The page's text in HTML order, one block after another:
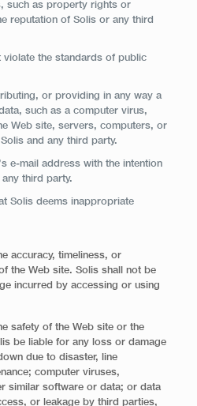
such as property rights or
reputation of Solis or any third
violate the standards of public
or providing in any way a
such as a computer virus,
Web site, servers, computers, or
and any third party.
e-mail address with the intention
third party.
Solis deems inappropriate
accuracy, timeliness, or
the Web site. Solis shall not be
incurred by accessing or using
safety of the Web site or the
be liable for any loss or damage
due to disaster, line
computer viruses,
similar software or data; or data
or leakage by third parties,